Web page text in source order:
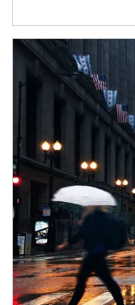
Article Image